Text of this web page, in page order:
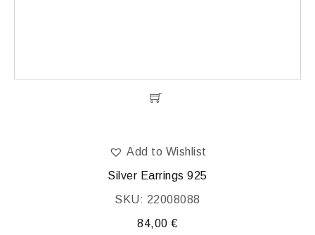
Add to Wishlist
Silver Earrings 925
SKU: 22008088
84,00€